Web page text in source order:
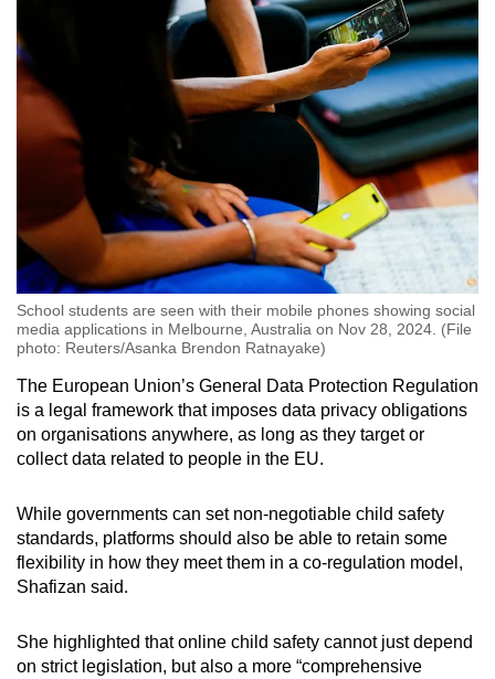
School students are seen with their mobile phones showing social
media applications in Melbourne, Australia on Nov 28, 2024. (File
photo: Reuters/Asanka Brendon Ratnayake)
The European Union’s General Data Protection Regulation
is a legal framework that imposes data privacy obligations
on organisations anywhere, as long as they target or
collect data related to people in the EU.
While governments can set non-negotiable child safety
standards, platforms should also be able to retain some
flexibility in how they meet them in a co-regulation model,
Shafizan said.
She highlighted that online child safety cannot just depend
on strict legislation, but also a more “comprehensive